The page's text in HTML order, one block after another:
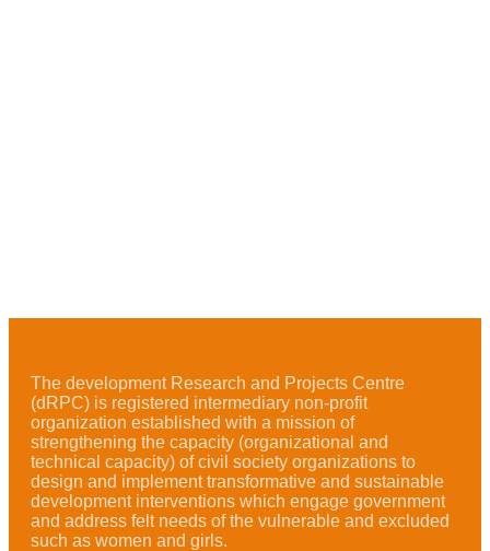
The development Research and Projects Centre
(dRPC) is registered intermediary non-profit
organization established with a mission of
strengthening the capacity (organizational and
technical capacity) of civil society organizations to
design and implement transformative and sustainable
development interventions which engage government
and address felt needs of the vulnerable and excluded
such as women and girls.